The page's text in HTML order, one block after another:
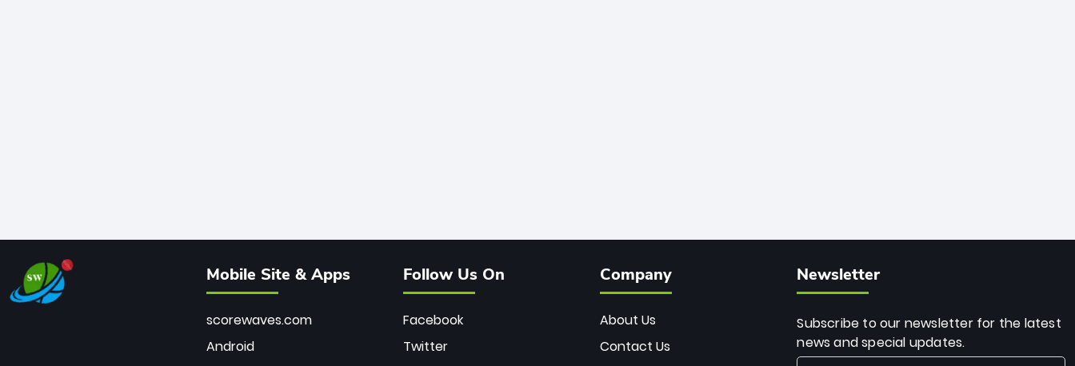
Mobile Site & Apps
scorewaves.com
Android
Follow Us On
Facebook
Twitter
Company
About Us
Contact Us
Newsletter
Subscribe to our newsletter for the latest
news and special updates.